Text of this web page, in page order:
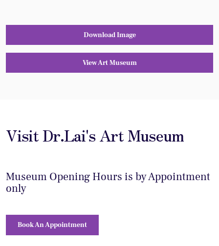
Download Image
View Art Museum
Visit Dr.Lai's Art Museum
Museum Opening Hours is by Appointment
only
Book An Appointment